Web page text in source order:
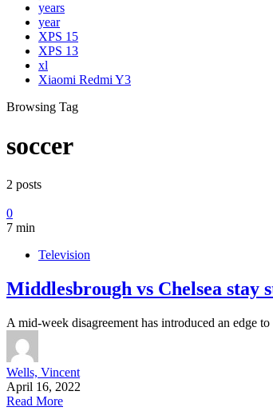
years
year
XPS 15
XPS 13
xl
Xiaomi Redmi Y3
Browsing Tag
soccer
2 posts
0
7 min
Television
Middlesbrough vs Chelsea
A mid-week disagreement has introduced an edge
Wells, Vincent
April 16, 2022
Read More